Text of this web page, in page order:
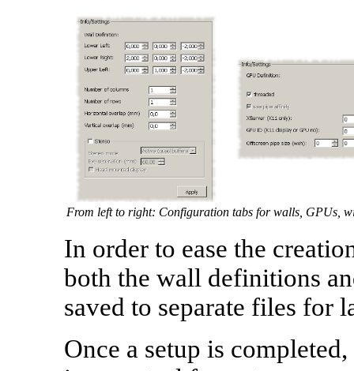
From left to right: Configuration tabs for walls, GPUs,
In order to ease the
both the wall definitions
saved to separate files for
Once a setup is